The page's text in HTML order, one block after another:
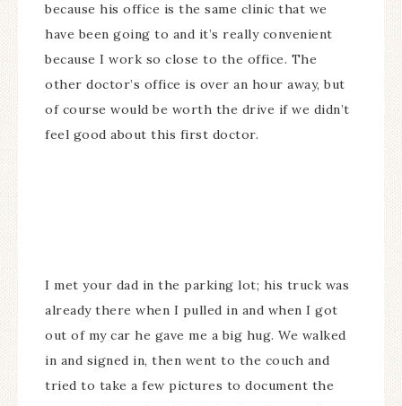
because his office is the same clinic that we
have been going to and it’s really convenient
because I work so close to the office. The
other doctor’s office is over an hour away, but
of course would be worth the drive if we didn’t
feel good about this first doctor.
I met your dad in the parking lot; his truck was
already there when I pulled in and when I got
out of my car he gave me a big hug. We walked
in and signed in, then went to the couch and
tried to take a few pictures to document the